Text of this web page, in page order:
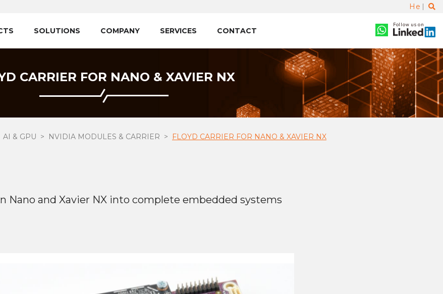
He
SOLUTIONS COMPANY SERVICES CONTACT
Follow us on
CARRIER FOR NANO & XAVIER NX
AI & GPU NVIDIA MODULES & CARRIER FLOYD CARRIER FOR NANO & XAVIER NX
Nano and Xavier NX into complete embedded systems